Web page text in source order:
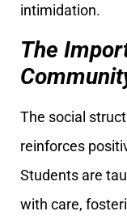
intimidation.
The
The social
reinforces
Students are
with care,